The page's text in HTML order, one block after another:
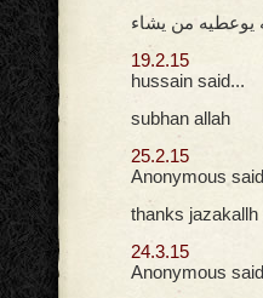
يوعطيه من يشاء
19.2.15
hussain said...
subhan allah
25.2.15
Anonymous
thanks jazakallh
24.3.15
Anonymous